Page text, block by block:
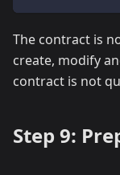
The contract is
create, modify
contract is not
Step 9: